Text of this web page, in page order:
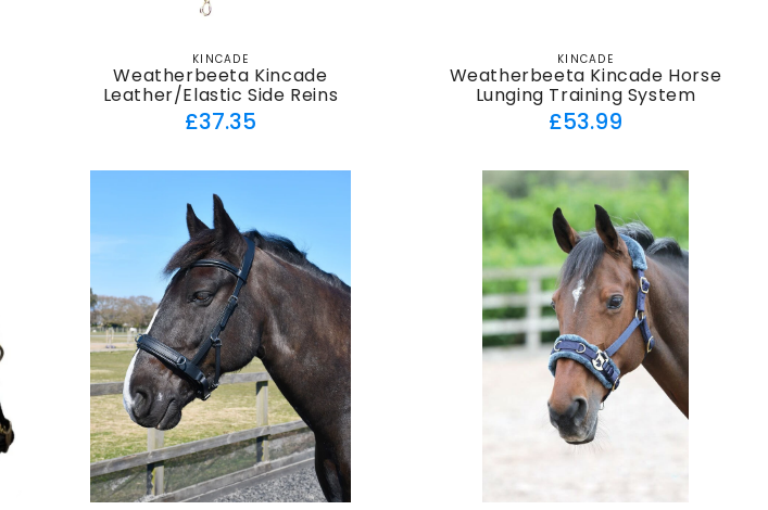
Vendor:
KINCADE
Weatherbeeta Kincade
Leather/Elastic Side Reins
Regular
£37.35
Vendor:
KINCADE
Weatherbeeta Kincade Horse
Lunging Training System
Regular
£53.99